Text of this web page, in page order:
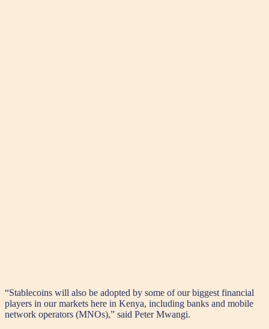
“Stablecoins will also be adopted by some of our biggest financial
players in our markets here in Kenya, including banks and mobile
network operators (MNOs),” said Peter Mwangi.